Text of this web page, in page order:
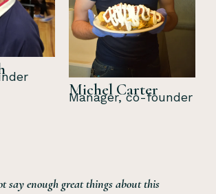
Michel Carter
Manager, co-founder
enough great things about this